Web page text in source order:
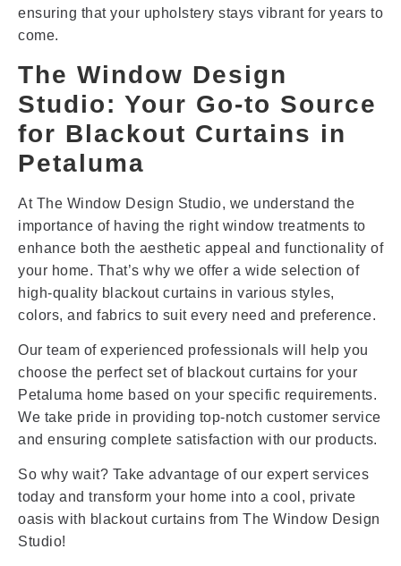
ensuring that your upholstery stays vibrant for years to
come.
The Window Design
Studio: Your Go-to Source
for Blackout Curtains in
Petaluma
At The Window Design Studio, we understand the
importance of having the right window treatments to
enhance both the aesthetic appeal and functionality of
your home. That’s why we offer a wide selection of
high-quality blackout curtains in various styles,
colors, and fabrics to suit every need and preference.
Our team of experienced professionals will help you
choose the perfect set of blackout curtains for your
Petaluma home based on your specific requirements.
We take pride in providing top-notch customer service
and ensuring complete satisfaction with our products.
So why wait? Take advantage of our expert services
today and transform your home into a cool, private
oasis with blackout curtains from The Window Design
Studio!